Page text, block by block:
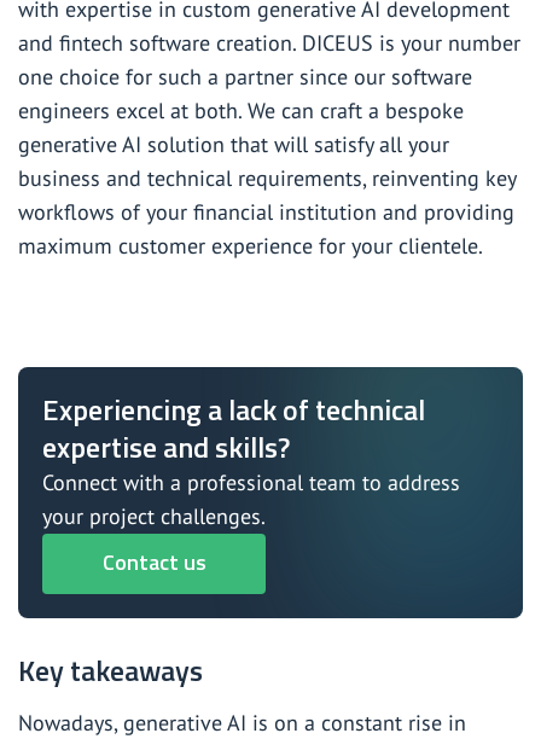
with expertise in custom generative AI development
and fintech software creation. DICEUS is your number
one choice for such a partner since our software
engineers excel at both. We can craft a bespoke
generative AI solution that will satisfy all your
business and technical requirements, reinventing key
workflows of your financial institution and providing
maximum customer experience for your clientele.
Experiencing a lack of technical
expertise and skills?
Connect with a professional team to address
your project challenges.
Contact us
Key takeaways
Nowadays, generative AI is on a constant rise in